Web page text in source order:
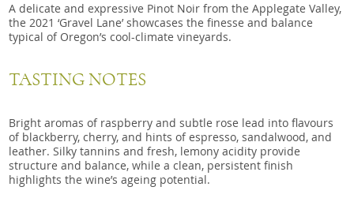
A delicate and expressive Pinot Noir from the Applegate Valley,
the 2021 ‘Gravel Lane’ showcases the finesse and balance
typical of Oregon’s cool-climate vineyards.
TASTING NOTES
Bright aromas of raspberry and subtle rose lead into flavours
of blackberry, cherry, and hints of espresso, sandalwood, and
leather. Silky tannins and fresh, lemony acidity provide
structure and balance, while a clean, persistent finish
highlights the wine’s ageing potential.